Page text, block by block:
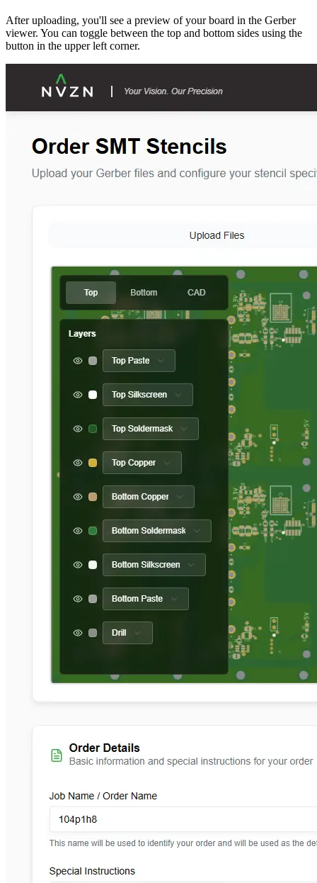
After uploading, you'll see a preview of your board in the Gerber
viewer. You can toggle between the top and bottom sides using the
button in the upper left corner.